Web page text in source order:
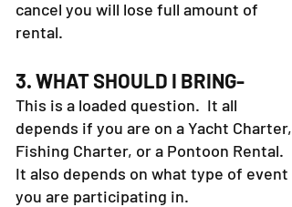
cancel you will lose full amount of
rental.
3. WHAT SHOULD I BRING-
This is a loaded question. It all
depends if you are on a Yacht Charter,
Fishing Charter, or a Pontoon Rental.
It also depends on what type of event
you are participating in.